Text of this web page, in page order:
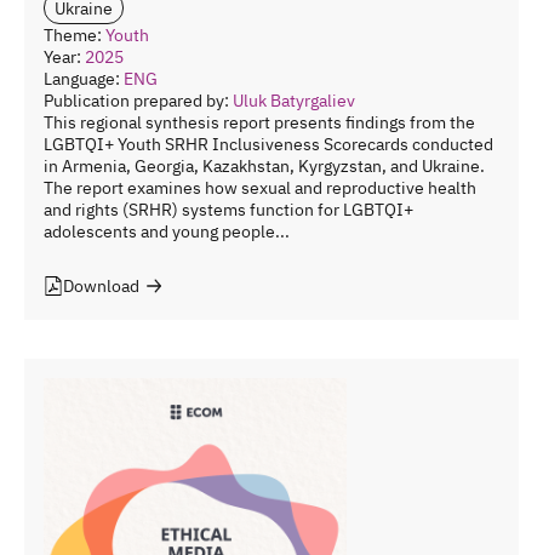
Ukraine
Theme: Youth
Year: 2025
Language: ENG
Publication prepared by: Uluk Batyrgaliev
This regional synthesis report presents findings from the
LGBTQI+ Youth SRHR Inclusiveness Scorecards conducted
in Armenia, Georgia, Kazakhstan, Kyrgyzstan, and Ukraine.
The report examines how sexual and reproductive health
and rights (SRHR) systems function for LGBTQI+
adolescents and young people...
Download